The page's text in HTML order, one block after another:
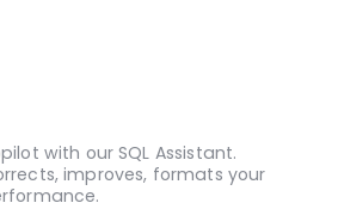
with our SQL Assistant.
improves, formats your